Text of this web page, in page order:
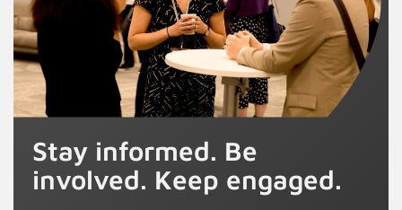
Stay informed. Be
involved. Keep engaged.